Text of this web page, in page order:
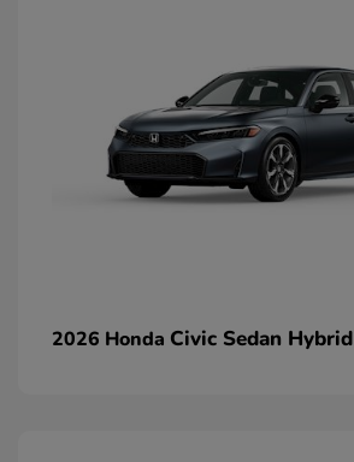
2026 Honda Civic Sedan Hybrid